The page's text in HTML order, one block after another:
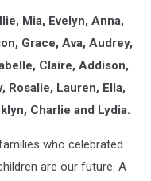
Mia, Evelyn, Anna,
Grace, Ava, Audrey,
Claire, Addison,
Rosalie, Lauren, Ella,
Charlie and Lydia.
who celebrated
are our future. A